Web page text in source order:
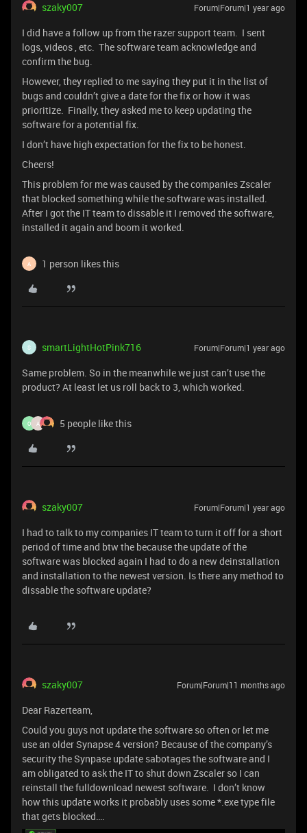
szaky007 Forum|Forum|1 year ago
I did have a follow up from the razer support team. I sent
logs, videos , etc. The software team acknowledge and
confirm the bug.
However, they replied to me saying they put it in the list of
bugs and couldn’t give a date for the fix or how it was
prioritize. Finally, they asked me to keep updating the
software for a potential fix.
I don’t have high expectation for the fix to be honest.
Cheers!
This problem for me was caused by the companies Zscaler
that blocked something while the software was installed.
After I got the IT team to dissable it I removed the software,
installed it again and boom it worked.
A 1 person likes this
S smartLightHotPink716 Forum|Forum|1 year ago
Same problem. So in the meanwhile we just can’t use the
product? At least let us roll back to 3, which worked.
O A 5 people like this
szaky007 Forum|Forum|1 year ago
I had to talk to my companies IT team to turn it off for a short
period of time and btw the because the update of the
software was blocked again I had to do a new deinstallation
and installation to the newest version. Is there any method to
dissable the software update?
szaky007 Forum|Forum|11 months ago
Dear Razerteam,
Could you guys not update the software so often or let me
use an older Synapse 4 version? Because of the company’s
security the Synpase update sabotages the software and I
am obligated to ask the IT to shut down Zscaler so I can
reinstall the fulldownload newest software. I don’t know
how this update works it probably uses some *.exe type file
that gets blocked….